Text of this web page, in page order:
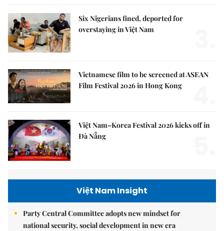
Six Nigerians fined, deported for
overstaying in Việt Nam
Vietnamese film to be screened at ASEAN
Film Festival 2026 in Hong Kong
Việt Nam–Korea Festival 2026 kicks off in
Đà Nẵng
Việt Nam Insight
Party Central Committee adopts new mindset for
national security, social development in new era